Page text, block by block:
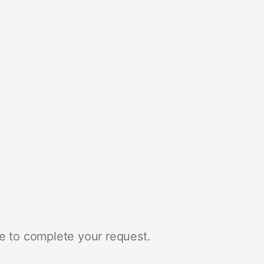
to complete your request.